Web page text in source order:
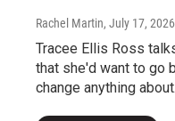
Rachel Martin, July 17, 2026
Tracee Ellis Ross
that she'd want to go
change anything about.